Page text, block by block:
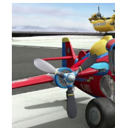
Airing | 8/11, 6:41p
Wings: Sky
1h 23m|PG|Drama,
2014
After his recklessness
firefighter (Josh
to work in a coal mine.